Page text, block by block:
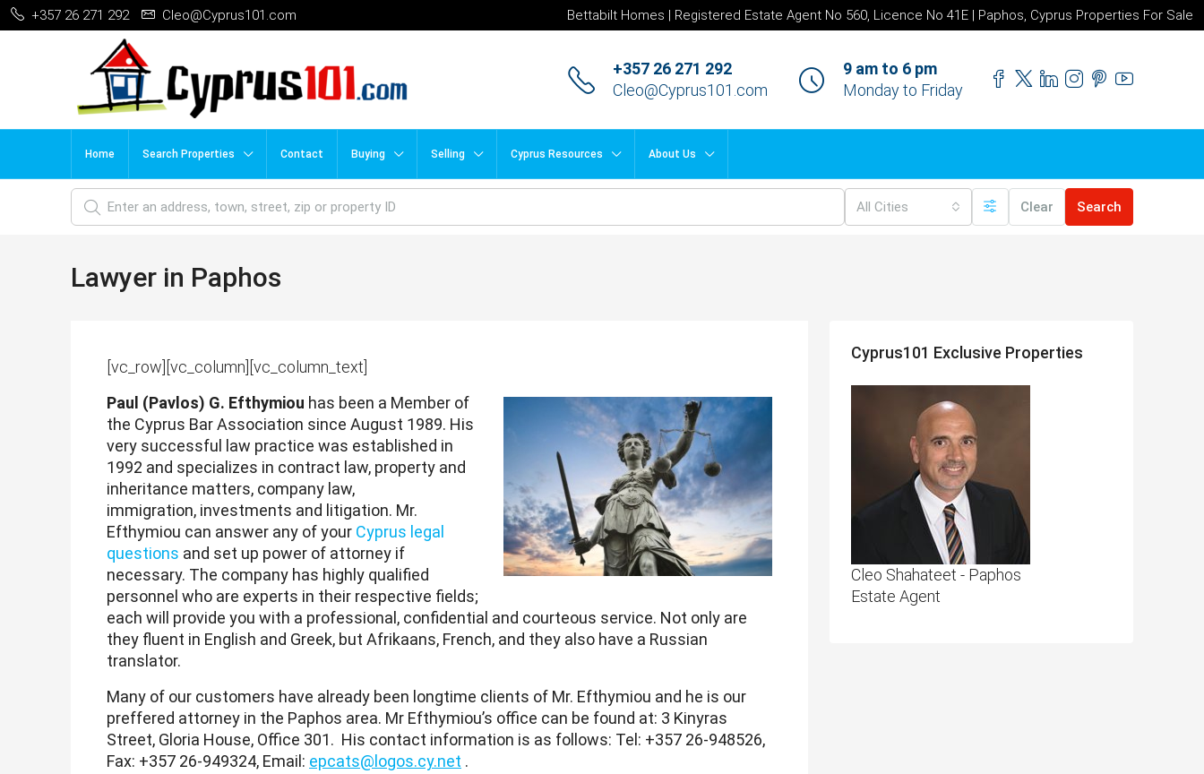
+357 26 271 292 Cleo@Cyprus101.com Bettabilt Homes | Registered Estate Agent No 560, Licence No 41E | Paphos, Cyprus Properties For Sale
+357 26 271 292
Cleo@Cyprus101.com
9 am to 6 pm
Monday to Friday
Home Search Properties Contact Buying Selling Cyprus Resources About Us
All Cities Clear Search
Lawyer in Paphos
[vc_row][vc_column][vc_column_text]
Paul (Pavlos) G. Efthymiou has been a Member of
the Cyprus Bar Association since August 1989. His
very successful law practice was established in
1992 and specializes in contract law, property and
inheritance matters, company law,
immigration, investments and litigation. Mr.
Efthymiou can answer any of your Cyprus legal
questions and set up power of attorney if
necessary. The company has highly qualified
personnel who are experts in their respective fields;
each will provide you with a professional, confidential and courteous service. Not only are
they fluent in English and Greek, but Afrikaans, French, and they also have a Russian
translator.
Many of our customers have already been longtime clients of Mr. Efthymiou and he is our
preffered attorney in the Paphos area. Mr Efthymiou’s office can be found at: 3 Kinyras
Street, Gloria House, Office 301. His contact information is as follows: Tel: +357 26-948526,
Fax: +357 26-949324, Email: epcats@logos.cy.net .
Cyprus101 Exclusive Properties
Cleo Shahateet - Paphos
Estate Agent